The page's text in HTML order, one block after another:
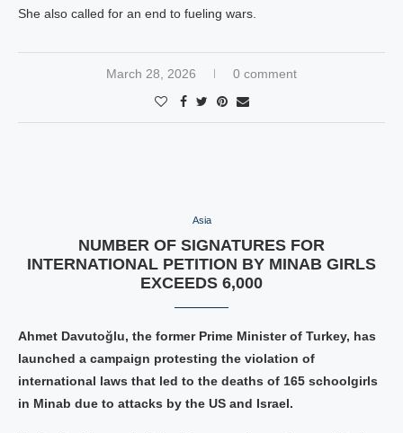
She also called for an end to fueling wars.
March 28, 2026 0 comment
Asia
NUMBER OF SIGNATURES FOR
INTERNATIONAL PETITION BY MINAB GIRLS
EXCEEDS 6,000
Ahmet Davutoğlu, the former Prime Minister of Turkey, has
launched a campaign protesting the violation of
international laws that led to the deaths of 165 schoolgirls
in Minab due to attacks by the US and Israel.